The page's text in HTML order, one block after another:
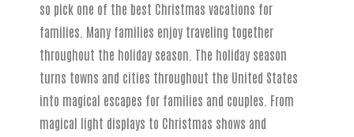
so pick one of the best Christmas vacations for
families. Many families enjoy traveling together
throughout the holiday season. The holiday season
turns towns and cities throughout the United States
into magical escapes for families and couples. From
magical light displays to Christmas shows and